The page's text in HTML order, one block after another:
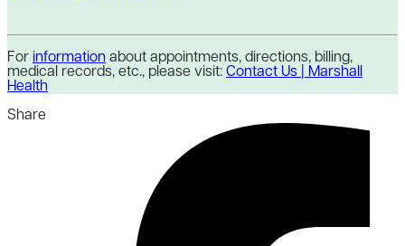
For information about appointments, directions, billing,
medical records, etc., please visit: Contact Us | Marshall
Health
Share